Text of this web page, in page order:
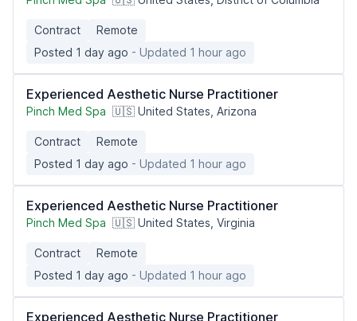
Contract
Remote
Posted 1 day ago - Updated 1 hour ago
Experienced Aesthetic Nurse Practitioner
Pinch Med Spa 🇺🇸 United States, Arizona
Contract
Remote
Posted 1 day ago - Updated 1 hour ago
Experienced Aesthetic Nurse Practitioner
Pinch Med Spa 🇺🇸 United States, Virginia
Contract
Remote
Posted 1 day ago - Updated 1 hour ago
Experienced Aesthetic Nurse Practitioner